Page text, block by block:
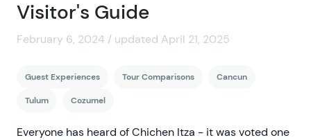
Visitor's Guide
February 6, 2024 / updated April 21, 2025
Guest Experiences Tour Comparisons Cancun
Tulum Cozumel
Everyone has heard of Chichen Itza - it was voted one